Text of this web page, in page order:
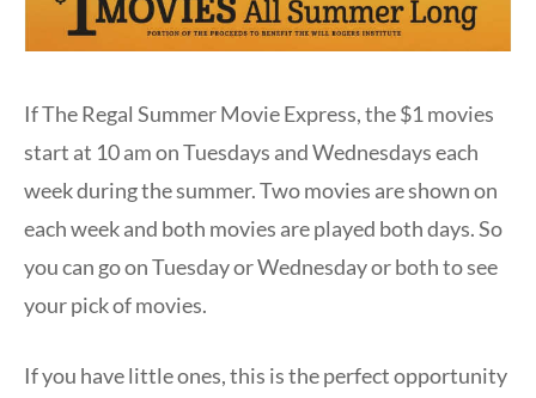
If The Regal Summer Movie Express, the $1 movies
start at 10 am on Tuesdays and Wednesdays each
week during the summer. Two movies are shown on
each week and both movies are played both days. So
you can go on Tuesday or Wednesday or both to see
your pick of movies.
If you have little ones, this is the perfect opportunity